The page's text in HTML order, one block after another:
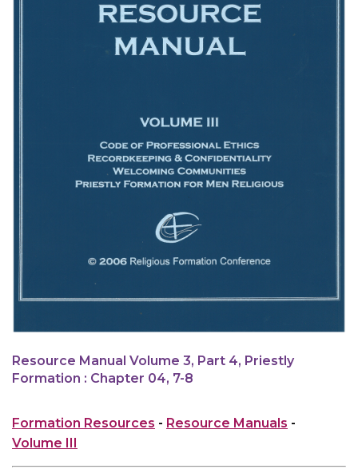
Resource Manual Volume 3, Part 4, Priestly
Formation : Chapter 04, 7-8
Formation Resources - Resource Manuals -
Volume III